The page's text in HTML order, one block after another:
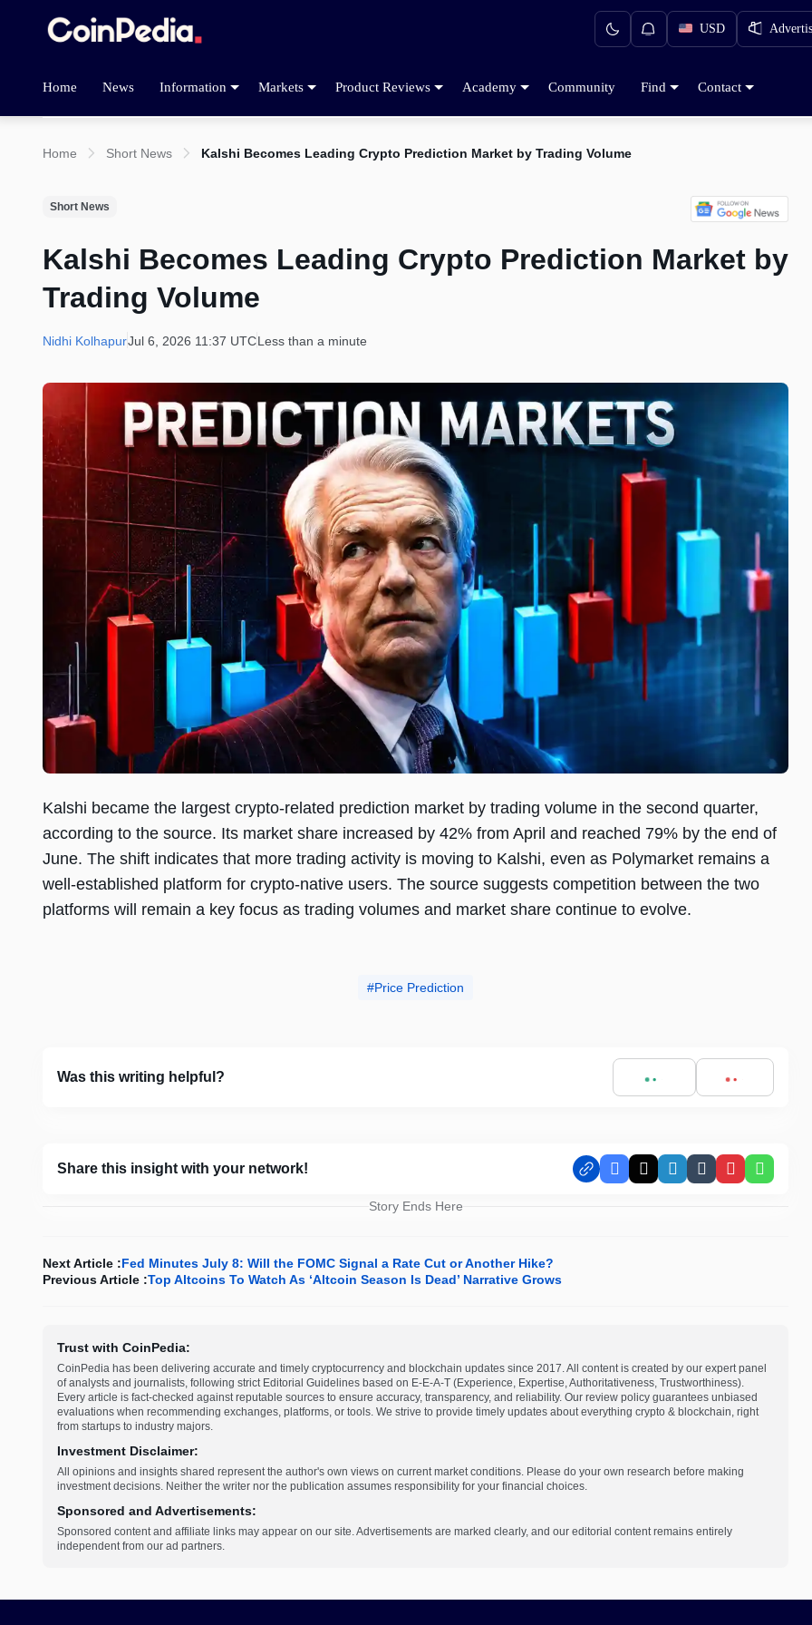
USD
Home News Information Markets Product Reviews Academy Community Find Contact
Home Short News Kalshi Becomes Leading Crypto Prediction Market by Trading Volume
Short News
Kalshi Becomes Leading Crypto Prediction Market by
Trading Volume
Nidhi KolhapurJul 6, 2026 11:37 UTCLess than a minute
Kalshi became the largest crypto-related prediction market by trading volume in the second quarter,
according to the source. Its market share increased by 42% from April and reached 79% by the end of
June. The shift indicates that more trading activity is moving to Kalshi, even as Polymarket remains a
well-established platform for crypto-native users. The source suggests competition between the two
platforms will remain a key focus as trading volumes and market share continue to evolve.
Price Prediction
Was this writing helpful?
Share this insight with your network! Facebook
X LinkedIn
TumblrPinterest
Story Ends Here
Next Article :Fed Minutes July 8: Will the FOMC Signal a Rate Cut or Another Hike?
Previous Article :Top Altcoins To Watch As ‘Altcoin Season Is Dead’ Narrative Grows
Trust with CoinPedia:
CoinPedia has been delivering accurate and timely cryptocurrency and blockchain updates since 2017. All content is created by our expert panel
of analysts and journalists, following strict Editorial Guidelines based on E-E-A-T (Experience, Expertise, Authoritativeness, Trustworthiness).
Every article is fact-checked against reputable sources to ensure accuracy, transparency, and reliability. Our review policy guarantees unbiased
evaluations when recommending exchanges, platforms, or tools. We strive to provide timely updates about everything crypto & blockchain, right
from startups to industry majors.
Investment Disclaimer:
All opinions and insights shared represent the author's own views on current market conditions. Please do your own research before making
investment decisions. Neither the writer nor the publication assumes responsibility for your financial choices.
Sponsored and Advertisements:
Sponsored content and affiliate links may appear on our site. Advertisements are marked clearly, and our editorial content remains entirely
independent from our ad partners.